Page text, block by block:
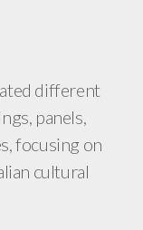
different
panels,
focusing on
cultural